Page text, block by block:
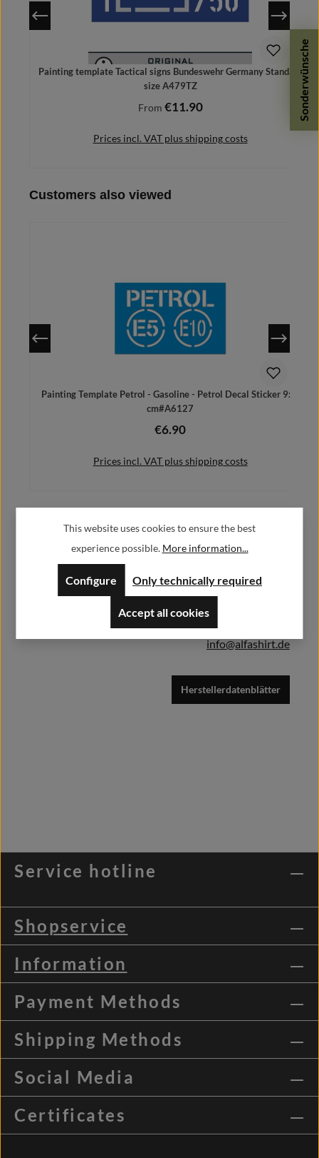
Sonderwünsche
Painting template Tactical signs Bundeswehr Germany Standard
size A479TZ
Regular price:
From €11.90
Prices incl. VAT plus shipping costs
Skip product gallery
Customers also viewed
Painting Template Petrol - Gasoline - Petrol Decal Sticker 9x6
cm#A6127
Regular price:
€6.90
Prices incl. VAT plus shipping costs
Add to shopping cartHerstellerinformationen:
Weisweilerstr.20-22
info@alfashirt.de
Herstellerdatenblätter
Service hotline
Shopservice
Information
Payment Methods
Shipping Methods
Social Media
Certificates
This website uses cookies to ensure the best
experience possible. More information...
Only technically required
Configure
Accept all cookies